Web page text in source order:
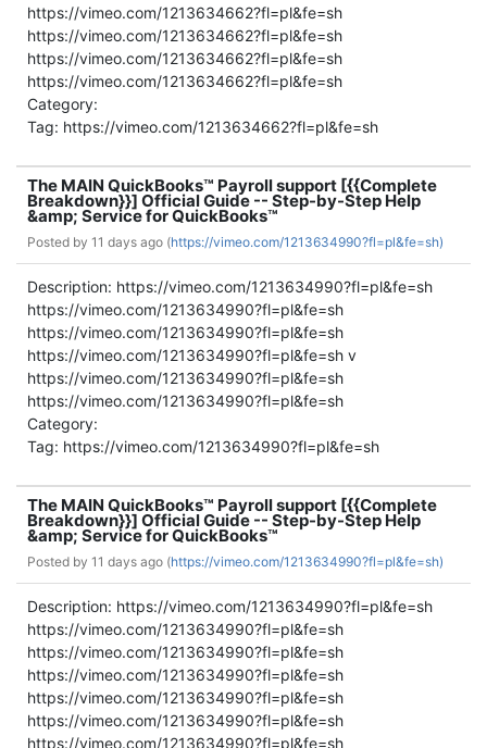
https://vimeo.com/1213634662?fl=pl&fe=sh
https://vimeo.com/1213634662?fl=pl&fe=sh
https://vimeo.com/1213634662?fl=pl&fe=sh
https://vimeo.com/1213634662?fl=pl&fe=sh
Category:
Tag: https://vimeo.com/1213634662?fl=pl&fe=sh
The MAIN QuickBooks™ Payroll support [{{Complete
Breakdown}}] Official Guide -- Step-by-Step Help
&amp; Service for QuickBooks™
Posted by 11 days ago (https://vimeo.com/1213634990?fl=pl&fe=sh)
Description: https://vimeo.com/1213634990?fl=pl&fe=sh
https://vimeo.com/1213634990?fl=pl&fe=sh
https://vimeo.com/1213634990?fl=pl&fe=sh
https://vimeo.com/1213634990?fl=pl&fe=sh v
https://vimeo.com/1213634990?fl=pl&fe=sh
https://vimeo.com/1213634990?fl=pl&fe=sh
Category:
Tag: https://vimeo.com/1213634990?fl=pl&fe=sh
The MAIN QuickBooks™ Payroll support [{{Complete
Breakdown}}] Official Guide -- Step-by-Step Help
&amp; Service for QuickBooks™
Posted by 11 days ago (https://vimeo.com/1213634990?fl=pl&fe=sh)
Description: https://vimeo.com/1213634990?fl=pl&fe=sh
https://vimeo.com/1213634990?fl=pl&fe=sh
https://vimeo.com/1213634990?fl=pl&fe=sh
https://vimeo.com/1213634990?fl=pl&fe=sh
https://vimeo.com/1213634990?fl=pl&fe=sh
https://vimeo.com/1213634990?fl=pl&fe=sh
https://vimeo.com/1213634990?fl=pl&fe=sh